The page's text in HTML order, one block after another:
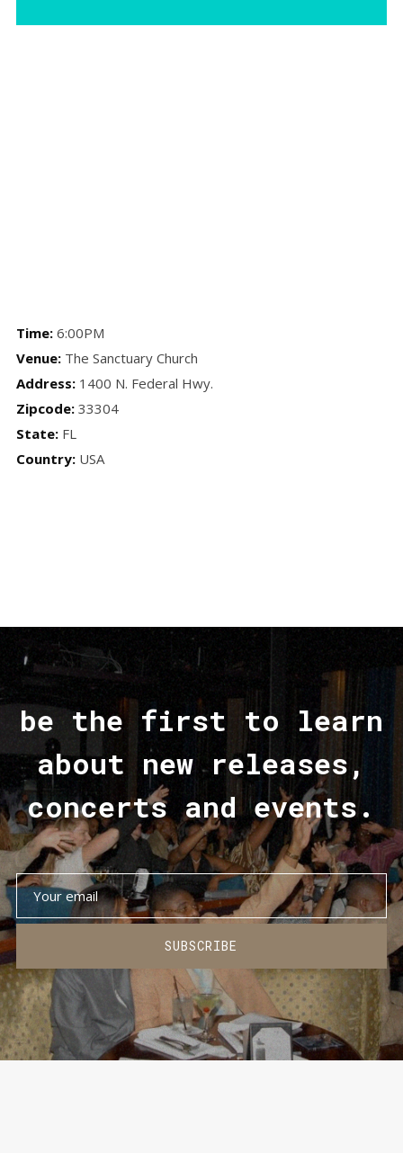
Time:6:00PM
Venue:The Sanctuary Church
Address:1400 N. Federal Hwy.
Zipcode:33304
State:FL
Country:USA
be the first to learn
about new releases,
concerts and events.
SUBSCRIBE